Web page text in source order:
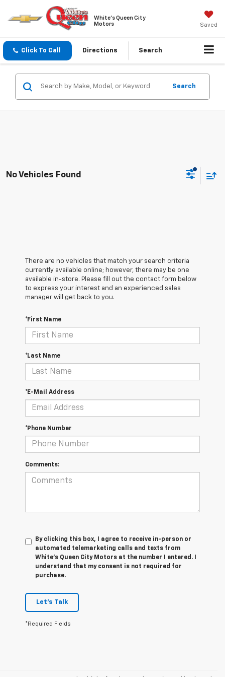
White's Queen City
Motors
Saved
Click To Call Directions Search
Search
No Vehicles Found
There are no vehicles that match your search criteria
currently available online; however, there may be one
available in-store. Please fill out the contact form below
to express your interest and an experienced sales
manager will get back to you.
*First Name
*Last Name
*E-Mail Address
*Phone Number
Comments:
By clicking this box, I agree to receive in-person or
automated telemarketing calls and texts from
White's Queen City Motors at the number I entered. I
understand that my consent is not required for
purchase.
Let's Talk
*Required Fields